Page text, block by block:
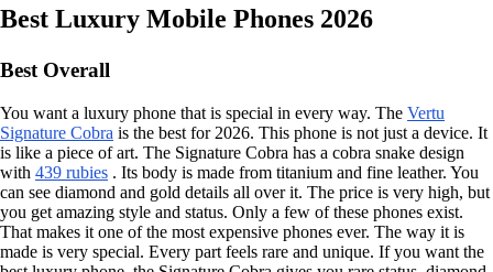
Best Luxury Mobile Phones 2026
Best Overall
You want a luxury phone that is special in every way. The Vertu
Signature Cobra is the best for 2026. This phone is not just a device. It
is like a piece of art. The Signature Cobra has a cobra snake design
with 439 rubies . Its body is made from titanium and fine leather. You
can see diamond and gold details all over it. The price is very high, but
you get amazing style and status. Only a few of these phones exist.
That makes it one of the most expensive phones ever. The way it is
made is very special. Every part feels rare and unique. If you want the